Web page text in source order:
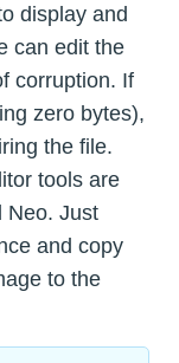
display and
can edit the
corruption. If
zero bytes),
the file.
tools are
Neo. Just
and copy
to the